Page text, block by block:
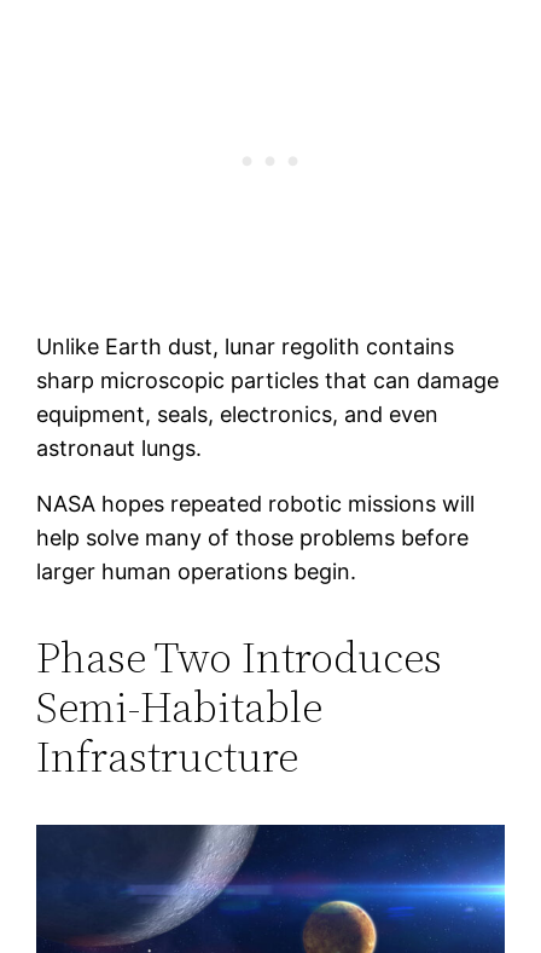
Unlike Earth dust, lunar regolith contains
sharp microscopic particles that can damage
equipment, seals, electronics, and even
astronaut lungs.
NASA hopes repeated robotic missions will
help solve many of those problems before
larger human operations begin.
Phase Two Introduces
Semi-Habitable
Infrastructure